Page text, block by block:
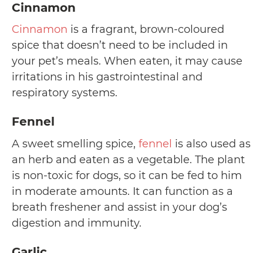
Cinnamon
Cinnamon is a fragrant, brown-coloured
spice that doesn’t need to be included in
your pet’s meals. When eaten, it may cause
irritations in his gastrointestinal and
respiratory systems.
Fennel
A sweet smelling spice, fennel is also used as
an herb and eaten as a vegetable. The plant
is non-toxic for dogs, so it can be fed to him
in moderate amounts. It can function as a
breath freshener and assist in your dog’s
digestion and immunity.